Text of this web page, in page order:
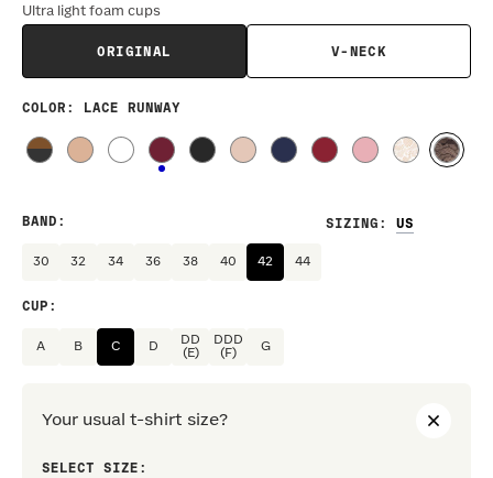
Ultra light foam cups
ORIGINAL V-NECK
COLOR : LACE RUNWAY
SIZING :
BAND :
30 32 34 36 38 40 42 44
CUP :
A B C D
DD
(E)
DDD
(F)
G
Your usual t-shirt size?
SELECT SIZE: